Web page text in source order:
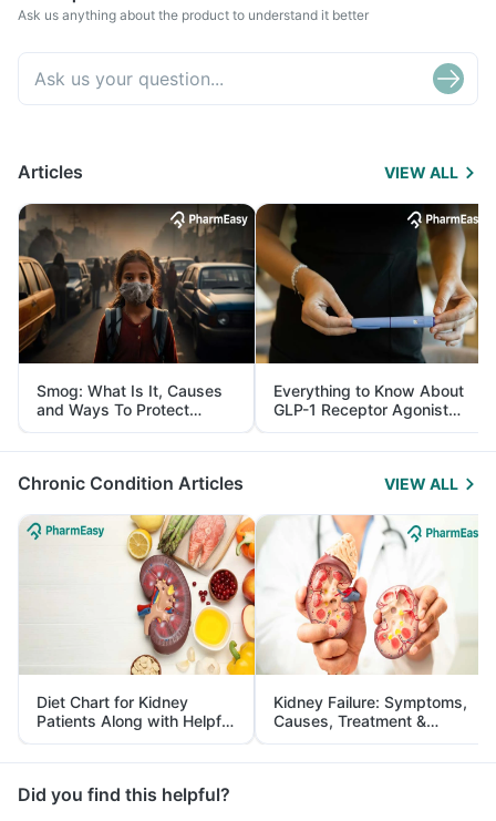
Ask us anything about the product to understand it better
Articles VIEW ALL
Smog: What Is It, Causes
and Ways To Protect
Yourself From It
Everything to Know About
GLP-1 Receptor Agonist
and Its Role in Weight
Management
Chronic Condition Articles VIEW ALL
Diet Chart for Kidney
Patients Along with Helpful
Tips
Kidney Failure: Symptoms,
Causes, Treatment &
Prevention
Did you find this helpful?